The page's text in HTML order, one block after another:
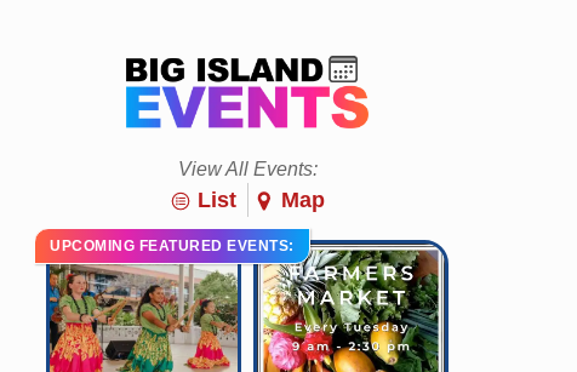
View All Events:
List Map
UPCOMING FEATURED EVENTS: